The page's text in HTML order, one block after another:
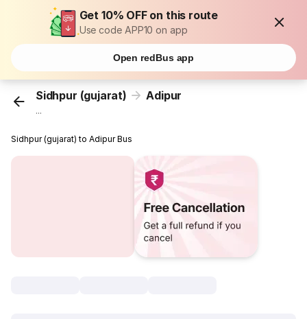
Get 10% OFF on this route
Use code APP10 on app
Open redBus app
Sidhpur (gujarat) Adipur
...
Sidhpur (gujarat) to Adipur Bus